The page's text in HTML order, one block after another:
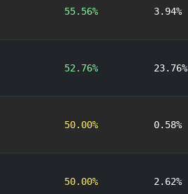
55.56% 3.94%
52.76% 23.76%
50.00% 0.58%
50.00% 2.62%